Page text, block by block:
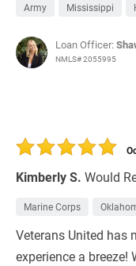
Army Mississippi
Loan Officer:
NMLS# 2055995
Kimberly S. Would
Marine Corps
Veterans United has
experience a breeze!